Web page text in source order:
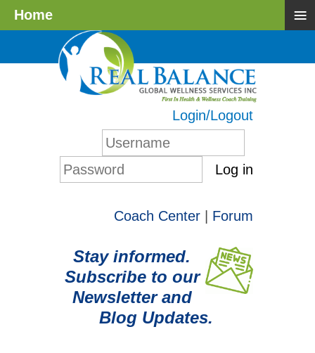
Login/Logout
Log in
Coach Center Forum
Stay informed.
Subscribe to our
Newsletter and
Blog Updates.
Home ≡